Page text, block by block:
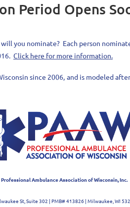
Period Opens
you nominate? Each person
Click here for more information.
since 2006, and is modeled
Ambulance Association of Wisconsin, Inc.
St, Suite 302 | PMB# 413826 | Milwaukee, WI